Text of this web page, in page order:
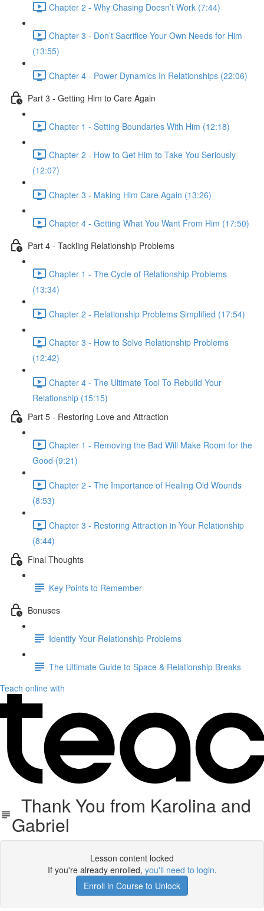
Chapter 2 - Why Chasing Doesn’t Work (7:44)
Chapter 3 - Don’t Sacrifice Your Own Needs for Him
(13:55)
Chapter 4 - Power Dynamics In Relationships (22:06)
Part 3 - Getting Him to Care Again
Chapter 1 - Setting Boundaries With Him (12:18)
Chapter 2 - How to Get Him to Take You Seriously
(12:07)
Chapter 3 - Making Him Care Again (13:26)
Chapter 4 - Getting What You Want From Him (17:50)
Part 4 - Tackling Relationship Problems
Chapter 1 - The Cycle of Relationship Problems
(13:34)
Chapter 2 - Relationship Problems Simplified (17:54)
Chapter 3 - How to Solve Relationship Problems
(12:42)
Chapter 4 - The Ultimate Tool To Rebuild Your
Relationship (15:15)
Part 5 - Restoring Love and Attraction
Chapter 1 - Removing the Bad Will Make Room for the
Good (9:21)
Chapter 2 - The Importance of Healing Old Wounds
(8:53)
Chapter 3 - Restoring Attraction in Your Relationship
(8:44)
Final Thoughts
Key Points to Remember
Bonuses
Identify Your Relationship Problems
The Ultimate Guide to Space & Relationship Breaks
Teach online with
Thank You from Karolina and
Gabriel
Lesson content locked
If you're already enrolled, you'll need to login.
Enroll in Course to Unlock